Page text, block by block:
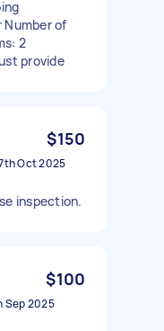
Number of
2
provide
$150
Oct 2025
inspection.
$100
Sep 2025